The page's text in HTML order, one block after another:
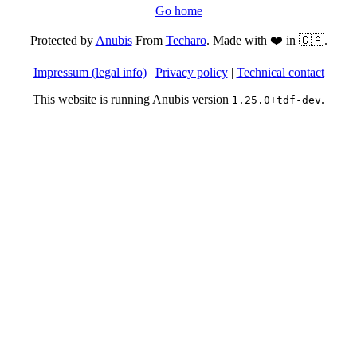
Go home
Protected byAnubisFrom Techaro. Made with ❤️ in 🇨🇦.
Impressum (legal info)| Privacy policy| Technical contact
This website is running Anubis version 1.25.0+tdf-dev.